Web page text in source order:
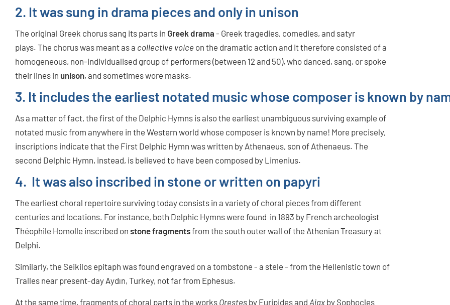
2. It was sung in drama pieces and only in unison
The original Greek chorus sang its parts in Greek drama - Greek tragedies, comedies, and satyr
plays. The chorus was meant as a collective voice on the dramatic action and it therefore consisted of a
homogeneous, non-individualised group of performers (between 12 and 50), who danced, sang, or spoke
their lines in unison, and sometimes wore masks.
3. It includes the earliest notated music whose composer is known by
As a matter of fact, the first of the Delphic Hymns is also the earliest unambiguous surviving example of
notated music from anywhere in the Western world whose composer is known by name! More precisely,
inscriptions indicate that the First Delphic Hymn was written by Athenaeus, son of Athenaeus. The
second Delphic Hymn, instead, is believed to have been composed by Limenius.
4. It was also inscribed in stone or written on papyri
The earliest choral repertoire surviving today consists in a variety of choral pieces from different
centuries and locations. For instance, both Delphic Hymns were found in 1893 by French archeologist
Théophile Homolle inscribed on stone fragmentsfrom the south outer wall of the Athenian Treasury at
Delphi.
Similarly, the Seikilos epitaph was found engraved on a tombstone - a stele - from the Hellenistic town of
Tralles near present-day Aydın, Turkey, not far from Ephesus.
At the same time, fragments of choral parts in the works Orestes by Euripides and Ajax by Sophocles